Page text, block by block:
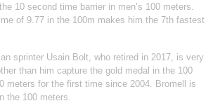
10 second time barrier in men’s 100 meters.
of 9.77 in the 100m makes him the 7th fastest
sprinter Usain Bolt, who retired in 2017, is very
than him capture the gold medal in the 100
meters for the first time since 2004. Bromell is
the 100 meters.